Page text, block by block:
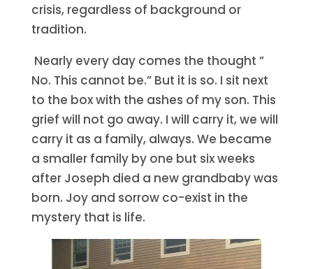
crisis, regardless of background or
tradition.
Nearly every day comes the thought ”
No. This cannot be.” But it is so. I sit next
to the box with the ashes of my son. This
grief will not go away. I will carry it, we will
carry it as a family, always. We became
a smaller family by one but six weeks
after Joseph died a new grandbaby was
born. Joy and sorrow co-exist in the
mystery that is life.